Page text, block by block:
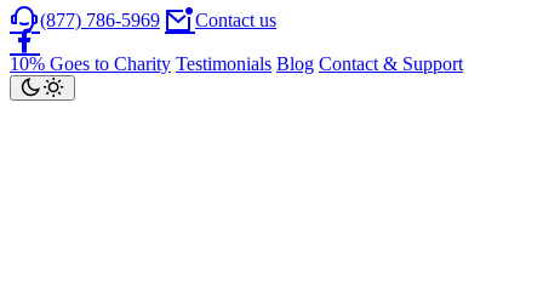
(877) 786-5969 Contact us
10% Goes to Charity Testimonials Blog Contact & Support